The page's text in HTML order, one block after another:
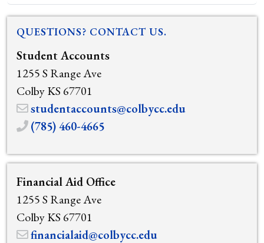
QUESTIONS? CONTACT US.
Student Accounts
1255 S Range Ave
Colby KS 67701
studentaccounts@colbycc.edu
(785) 460-4665
Financial Aid Office
1255 S Range Ave
Colby KS 67701
financialaid@colbycc.edu